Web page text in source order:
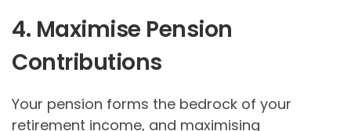
4. Maximise Pension
Contributions
Your pension forms the bedrock of your
retirement income, and maximising